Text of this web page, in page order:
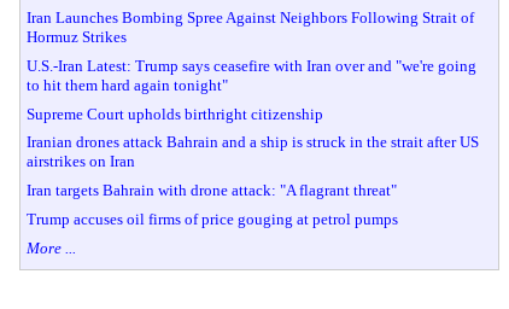
Iran Launches Bombing Spree Against Neighbors Following Strait of
Hormuz Strikes
U.S.-Iran Latest: Trump says ceasefire with Iran over and "we're going
to hit them hard again tonight"
Supreme Court upholds birthright citizenship
Iranian drones attack Bahrain and a ship is struck in the strait after US
airstrikes on Iran
Iran targets Bahrain with drone attack: "A flagrant threat"
Trump accuses oil firms of price gouging at petrol pumps
More ...